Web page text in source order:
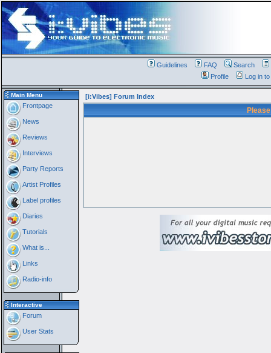
Guidelines FAQ Search
Profile
Log in
Main Menu
Frontpage
News
Reviews
Interviews
Party Reports
Artist Profiles
Label profiles
Diaries
Tutorials
What is...
Links
Radio-info
Interactive
Forum
User Stats
[i:Vibes] Forum Index